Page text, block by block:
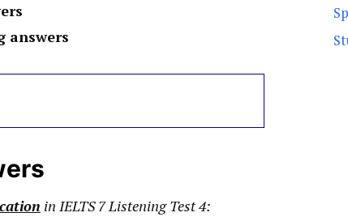
answers
in IELTS7 Listening Test 4: